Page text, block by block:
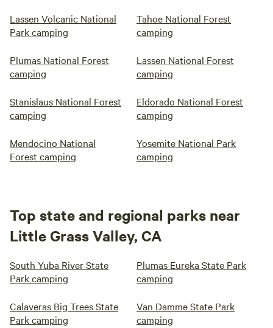
Lassen Volcanic National
Park camping
Tahoe National Forest
camping
Plumas National Forest
camping
Lassen National Forest
camping
Stanislaus National Forest
camping
Eldorado National Forest
camping
Mendocino National
Forest camping
Yosemite National Park
camping
Top state and regional parks near
Little Grass Valley, CA
South Yuba River State
Park camping
Plumas Eureka State Park
camping
Calaveras Big Trees State
Park camping
Van Damme State Park
camping